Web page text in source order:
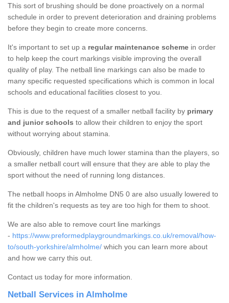
This sort of brushing should be done proactively on a normal
schedule in order to prevent deterioration and draining problems
before they begin to create more concerns.
It's important to set up a regular maintenance scheme in order
to help keep the court markings visible improving the overall
quality of play. The netball line markings can also be made to
many specific requested specifications which is common in local
schools and educational facilities closest to you.
This is due to the request of a smaller netball facility by primary
and junior schools to allow their children to enjoy the sport
without worrying about stamina.
Obviously, children have much lower stamina than the players, so
a smaller netball court will ensure that they are able to play the
sport without the need of running long distances.
The netball hoops in Almholme DN5 0 are also usually lowered to
fit the children's requests as tey are too high for them to shoot.
We are also able to remove court line markings
- https://www.preformedplaygroundmarkings.co.uk/removal/how-
to/south-yorkshire/almholme/ which you can learn more about
and how we carry this out.
Contact us today for more information.
Netball Services in Almholme